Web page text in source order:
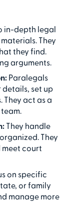
in-depth legal
They
they find.
arguments.
Paralegals
set up
They act as a
They handle
They
meet court
on specific
or family
manage more